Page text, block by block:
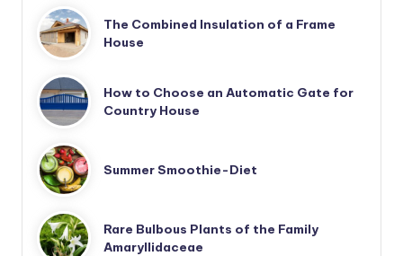
The Combined Insulation of a Frame
House
How to Choose an Automatic Gate for
Country House
Summer Smoothie-Diet
Rare Bulbous Plants of the Family
Amaryllidaceae